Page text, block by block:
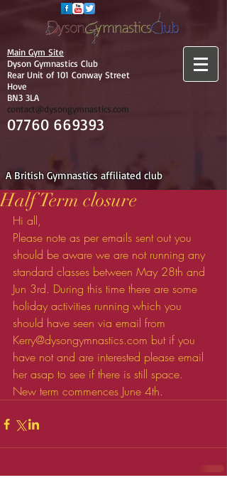
Main Gym Site
Dyson Gymnastics Club
Rear Unit of 101 Conway Street
Hove
BN3 3LA
contact@dysongymnastics.com
07760 669393
A British Gymnastics affiliated club
Half Term closure
Hi all,
Please note as per emails sent out you
should be aware we are not running any
standard classes between May 28th and
Jun 3rd. During this time there are some
holiday activities running which you
should have seen via email from
Kerry@dysongymnastics.com but if you
have not and are interested please email
her asap to see if there is still space.
New term commences June 4th.